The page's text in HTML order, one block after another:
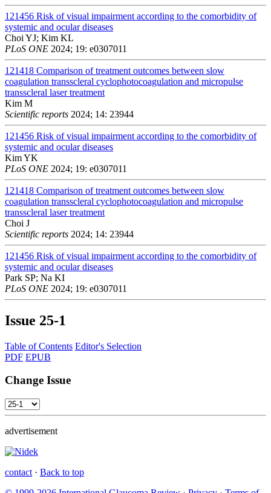
121456 Risk of visual impairment according to the comorbidity of
systemic and ocular diseases
Choi YJ; Kim KL
PLoS ONE 2024; 19: e0307011
121418 Comparison of treatment outcomes between slow
coagulation transscleral cyclophotocoagulation and micropulse
transscleral laser treatment
Kim M
Scientific reports 2024; 14: 23944
121456 Risk of visual impairment according to the comorbidity of
systemic and ocular diseases
Kim YK
PLoS ONE 2024; 19: e0307011
121418 Comparison of treatment outcomes between slow
coagulation transscleral cyclophotocoagulation and micropulse
transscleral laser treatment
Choi J
Scientific reports 2024; 14: 23944
121456 Risk of visual impairment according to the comorbidity of
systemic and ocular diseases
Park SP; Na KI
PLoS ONE 2024; 19: e0307011
Issue 25-1
Table of Contents Editor's Selection
PDF EPUB
Change Issue
advertisement
contact · Back to top